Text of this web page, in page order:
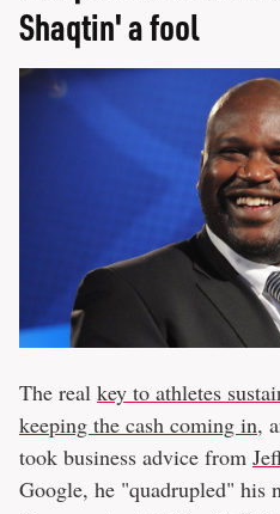
Shaqtin' a fool
The real key to athletes
keeping the cash coming in,
took business advice from
Google, he "quadrupled" his